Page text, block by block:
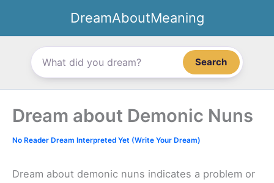
content
DreamAboutMeaning
Search
Dream about Demonic Nuns
No Reader Dream Interpreted Yet (Write Your Dream)
Dream about demonic nuns indicates a problem or